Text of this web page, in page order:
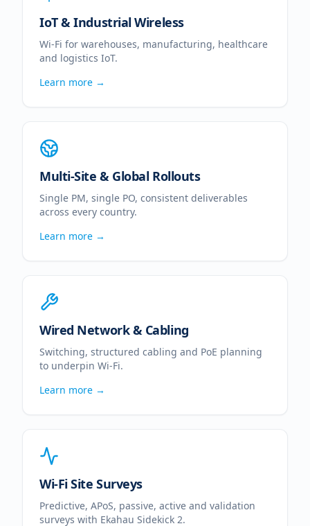
IoT & Industrial Wireless
Wi-Fi for warehouses, manufacturing, healthcare
and logistics IoT.
Learn more →
Multi-Site & Global Rollouts
Single PM, single PO, consistent deliverables
across every country.
Learn more →
Wired Network & Cabling
Switching, structured cabling and PoE planning
to underpin Wi-Fi.
Learn more →
Wi-Fi Site Surveys
Predictive, APoS, passive, active and validation
surveys with Ekahau Sidekick 2.